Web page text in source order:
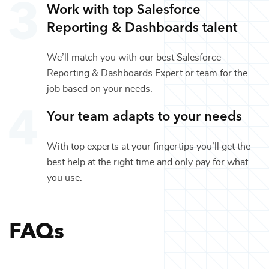
Work with top Salesforce
Reporting & Dashboards talent
We’ll match you with our best Salesforce
Reporting & Dashboards Expertor team for the
job based on your needs.
Your team adapts to your needs
With top experts at your fingertips you’ll get the
best help at the right time and only pay for what
you use.
FAQs